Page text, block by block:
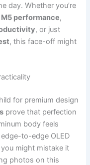
day. Whether you’re
M5 performance,
, or just
, this face-off might
for premium design
prove that perfection
body feels
to-edge OLED
might mistake it
photos on this